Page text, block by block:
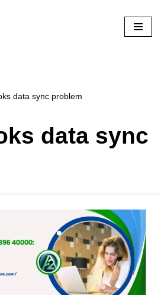
data sync problem
data sync